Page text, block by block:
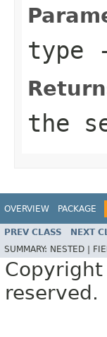
type
the
OVERVIEW PACKAGE
PREV CLASS NEXT
SUMMARY: NESTED |
reserved.